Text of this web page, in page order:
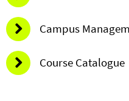
Campus
Course Catalogue